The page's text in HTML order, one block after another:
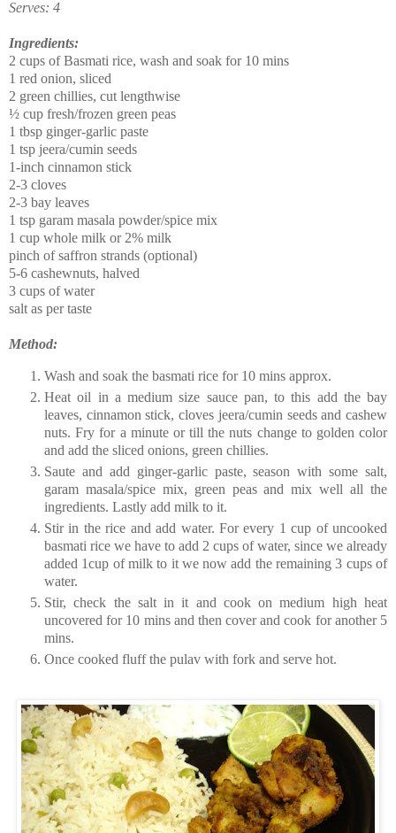
Serves: 4
Ingredients:
2 cups of Basmati rice, wash and soak for 10 mins
1 red onion, sliced
2 green chillies, cut lengthwise
½ cup fresh/frozen green peas
1 tbsp ginger-garlic paste
1 tsp jeera/cumin seeds
1-inch cinnamon stick
2-3 cloves
2-3 bay leaves
1 tsp garam masala powder/spice mix
1 cup whole milk or 2% milk
pinch of saffron strands (optional)
5-6 cashewnuts, halved
3 cups of water
salt as per taste
Method:
Wash and soak the basmati rice for 10 mins approx.
Heat oil in a medium size sauce pan, to this add the bay
leaves, cinnamon stick, cloves jeera/cumin seeds and cashew
nuts. Fry for a minute or till the nuts change to golden color
and add the sliced onions, green chillies.
Saute and add ginger-garlic paste, season with some salt,
garam masala/spice mix, green peas and mix well all the
ingredients. Lastly add milk to it.
Stir in the rice and add water. For every 1 cup of uncooked
basmati rice we have to add 2 cups of water, since we already
added 1cup of milk to it we now add the remaining 3 cups of
water.
Stir, check the salt in it and cook on medium high heat
uncovered for 10 mins and then cover and cook for another 5
mins.
Once cooked fluff the pulav with fork and serve hot.